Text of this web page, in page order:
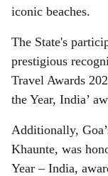
iconic beaches.
The State's
prestigious
Travel Awards
the Year, India’
Additionally,
Khaunte, was
Year – India,